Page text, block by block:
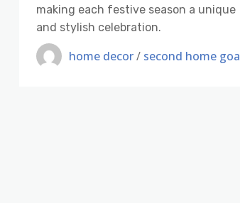
making each festive season a unique
and stylish celebration.
home decor/ second home goa